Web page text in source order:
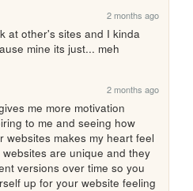
2 months ago
at other's sites and I kinda
mine its just... meh
2 months ago
me more motivation
to me and seeing how
websites makes my heart feel
are unique and they
versions over time so you
up for your website feeling